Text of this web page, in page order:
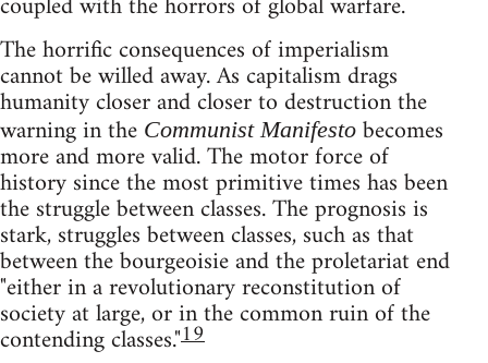
The horrific consequences of imperialism
cannot be willed away. As capitalism drags
humanity closer and closer to destruction the
warning in the Communist Manifesto becomes
more and more valid. The motor force of
history since the most primitive times has been
the struggle between classes. The prognosis is
stark, struggles between classes, such as that
between the bourgeoisie and the proletariat end
"either in a revolutionary reconstitution of
society at large, or in the common ruin of the
contending classes."19